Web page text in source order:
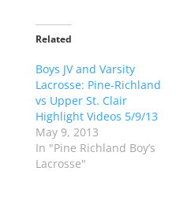
t
o
a
r
e
o
n
T
w
i
t
t
e
a
e
o
n
F
c
e
Related
Boys JV and Varsity
Lacrosse: Pine-Richland
vs Upper St. Clair
Highlight Videos 5/9/13
May 9, 2013
In "Pine Richland Boy’s
Lacrosse"